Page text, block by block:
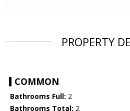
PROPERTY
COMMON
Bathrooms Full: 2
Bathrooms Total: 2